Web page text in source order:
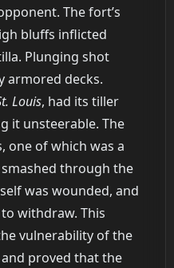
The fort’s
bluffs inflicted
Plunging shot
armored decks.
Louis, had its tiller
it unsteerable. The
one of which was a
through the
was wounded, and
withdraw. This
vulnerability of the
proved that the